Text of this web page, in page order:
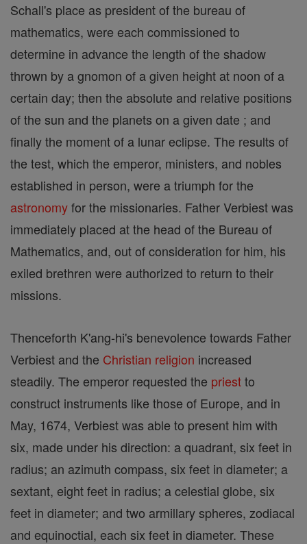
Schall's place as president of the bureau of
mathematics, were each commissioned to
determine in advance the length of the shadow
thrown by a gnomon of a given height at noon of a
certain day; then the absolute and relative positions
of the sun and the planets on a given date ; and
finally the moment of a lunar eclipse. The results of
the test, which the emperor, ministers, and nobles
established in person, were a triumph for the
astronomyfor the missionaries. Father Verbiest was
immediately placed at the head of the Bureau of
Mathematics, and, out of consideration for him, his
exiled brethren were authorized to return to their
missions.
Thenceforth K'ang-hi's benevolence towards Father
Verbiest and the Christian religion increased
steadily. The emperor requested the priestto
construct instruments like those of Europe, and in
May, 1674, Verbiest was able to present him with
six, made under his direction: a quadrant, six feet in
radius; an azimuth compass, six feet in diameter; a
sextant, eight feet in radius; a celestial globe, six
feet in diameter; and two armillary spheres, zodiacal
and equinoctial, each six feet in diameter. These